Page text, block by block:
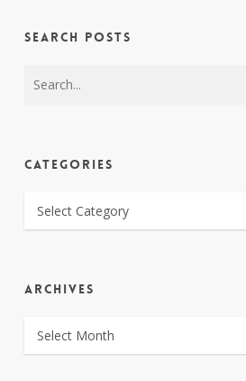
SEARCH POSTS
CATEGORIES
CATEGORIES
ARCHIVES
ARCHIVES